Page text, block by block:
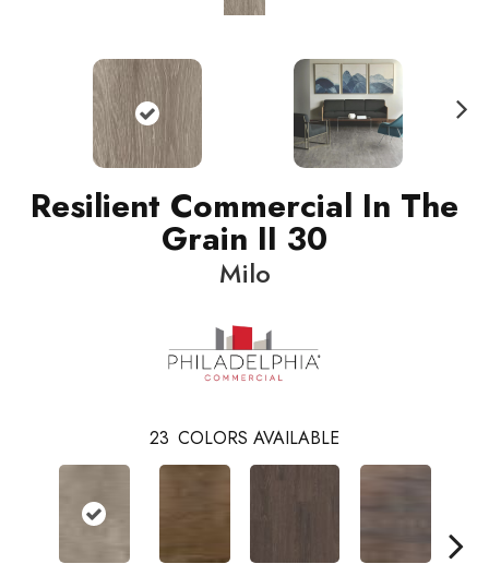
Resilient Commercial In The
Grain II 30
Milo
23 COLORS AVAILABLE